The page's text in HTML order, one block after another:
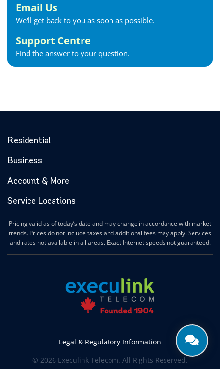
Email Us
We'll get back to you as soon as possible.
Support Centre
Find the answer to your question.
Residential
Business
Account & More
Service Locations
Pricing valid as of today’s date and may change in accordance with market
trends. Prices do not include taxes and additional fees may apply. Services
and rates not available in all areas. Exact Internet speeds not guaranteed.
Legal & Regulatory Information
© 2026 Execulink Telecom. All Rights Reserved.